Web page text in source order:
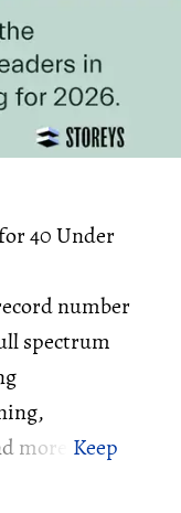
40 Under
number
spectrum